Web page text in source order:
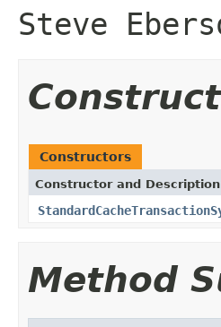
Steve
Constructors
Constructor and Description
Method